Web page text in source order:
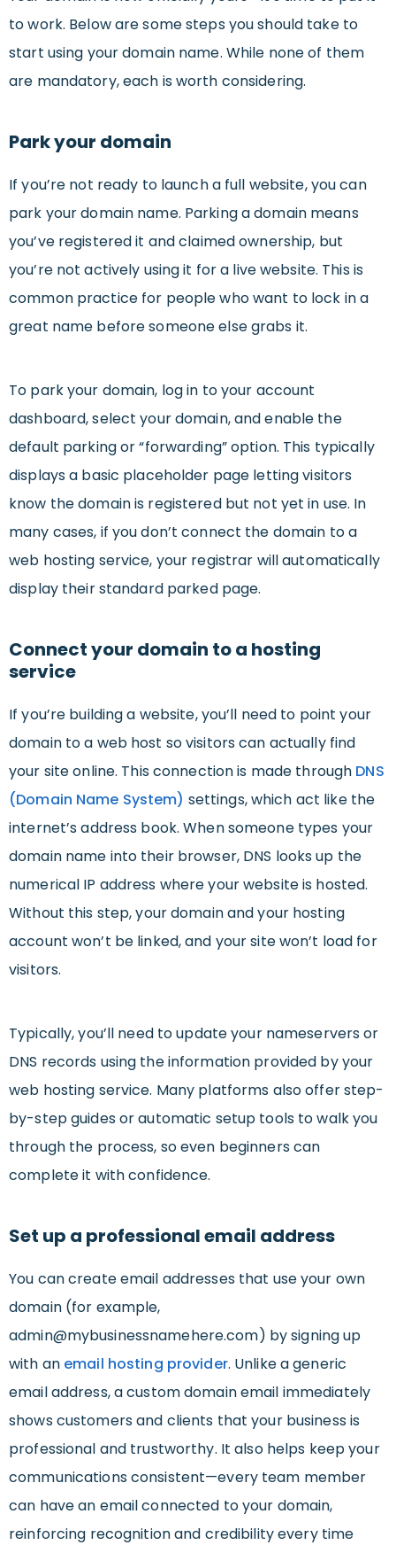
to work. Below are some steps you should take to
start using your domain name. While none of them
are mandatory, each is worth considering.
Park your domain
If you’re not ready to launch a full website, you can
park your domain name. Parking a domain means
you’ve registered it and claimed ownership, but
you’re not actively using it for a live website. This is
common practice for people who want to lock in a
great name before someone else grabs it.
To park your domain, log in to your account
dashboard, select your domain, and enable the
default parking or “forwarding” option. This typically
displays a basic placeholder page letting visitors
know the domain is registered but not yet in use. In
many cases, if you don’t connect the domain to a
web hosting service, your registrar will automatically
display their standard parked page.
Connect your domain to a hosting
service
If you’re building a website, you’ll need to point your
domain to a web host so visitors can actually find
your site online. This connection is made through DNS
(Domain Name System) settings, which act like the
internet’s address book. When someone types your
domain name into their browser, DNS looks up the
numerical IP address where your website is hosted.
Without this step, your domain and your hosting
account won’t be linked, and your site won’t load for
visitors.
Typically, you’ll need to update your nameservers or
DNS records using the information provided by your
web hosting service. Many platforms also offer step-
by-step guides or automatic setup tools to walk you
through the process, so even beginners can
complete it with confidence.
Set up a professional email address
You can create email addresses that use your own
domain (for example,
admin@mybusinessnamehere.com) by signing up
with an email hosting provider. Unlike a generic
email address, a custom domain email immediately
shows customers and clients that your business is
professional and trustworthy. It also helps keep your
communications consistent—every team member
can have an email connected to your domain,
reinforcing recognition and credibility every time